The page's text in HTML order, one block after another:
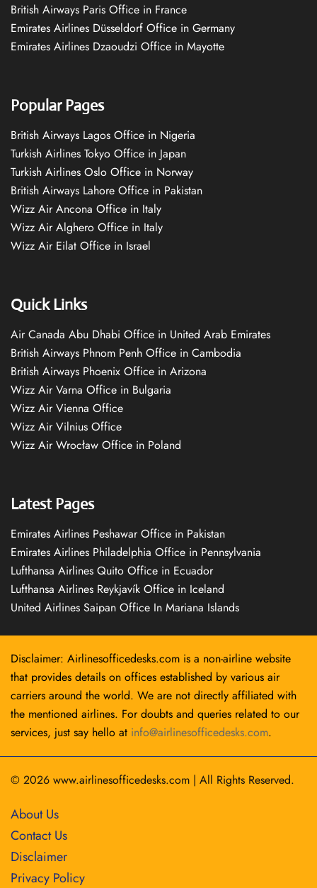
British Airways Paris Office in France
Emirates Airlines Düsseldorf Office in Germany
Emirates Airlines Dzaoudzi Office in Mayotte
Popular Pages
British Airways Lagos Office in Nigeria
Turkish Airlines Tokyo Office in Japan
Turkish Airlines Oslo Office in Norway
British Airways Lahore Office in Pakistan
Wizz Air Ancona Office in Italy
Wizz Air Alghero Office in Italy
Wizz Air Eilat Office in Israel
Quick Links
Air Canada Abu Dhabi Office in United Arab Emirates
British Airways Phnom Penh Office in Cambodia
British Airways Phoenix Office in Arizona
Wizz Air Varna Office in Bulgaria
Wizz Air Vienna Office
Wizz Air Vilnius Office
Wizz Air Wrocław Office in Poland
Latest Pages
Emirates Airlines Peshawar Office in Pakistan
Emirates Airlines Philadelphia Office in Pennsylvania
Lufthansa Airlines Quito Office in Ecuador
Lufthansa Airlines Reykjavík Office in Iceland
United Airlines Saipan Office In Mariana Islands
Disclaimer: Airlinesofficedesks.com is a non-airline website
that provides details on offices established by various air
carriers around the world. We are not directly affiliated with
the mentioned airlines. For doubts and queries related to our
services, just say hello at info@airlinesofficedesks.com.
© 2026 www.airlinesofficedesks.com | All Rights Reserved.
About Us
Contact Us
Disclaimer
Privacy Policy